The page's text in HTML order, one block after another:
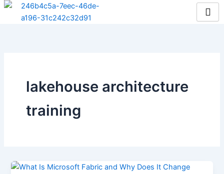
Skip
lakehouse architecture
training